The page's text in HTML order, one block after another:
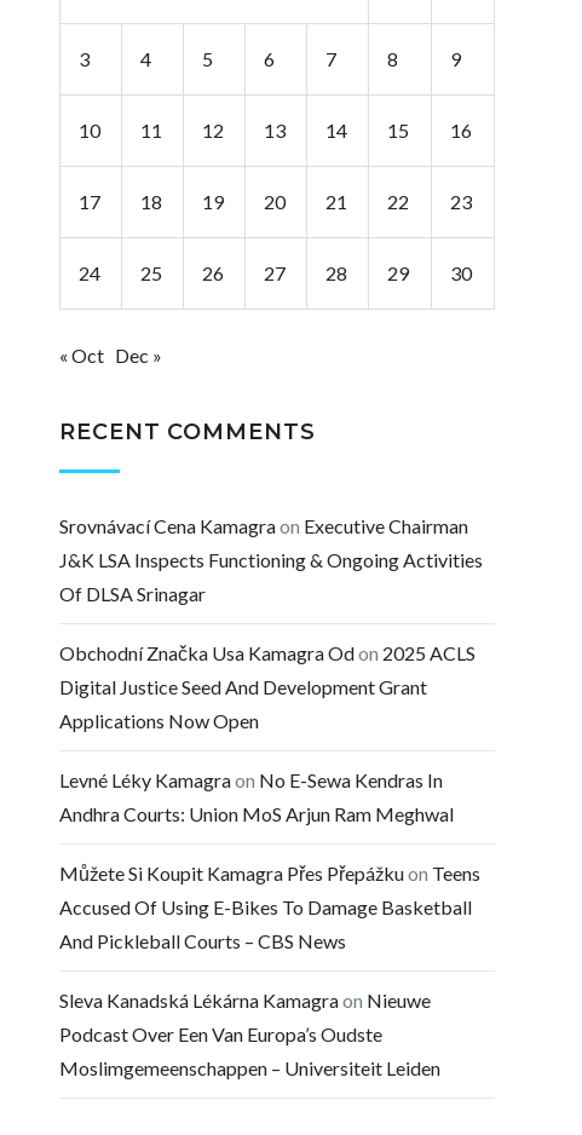
3 4 5 6 7 8 9
10 11 12 13 14 15 16
17 18 19 20 21 22 23
24 25 26 27 28 29 30
« Oct Dec »
RECENT COMMENTS
Srovnávací Cena Kamagraon Executive Chairman
J&K LSA Inspects Functioning & Ongoing Activities
Of DLSA Srinagar
Obchodní Značka Usa Kamagra Odon 2025 ACLS
Digital Justice Seed And Development Grant
Applications Now Open
Levné Léky Kamagraon No E-Sewa Kendras In
Andhra Courts: Union MoS Arjun Ram Meghwal
Můžete Si Koupit Kamagra Přes Přepážkuon Teens
Accused Of Using E-Bikes To Damage Basketball
And Pickleball Courts – CBS News
Sleva Kanadská Lékárna Kamagraon Nieuwe
Podcast Over Een Van Europa’s Oudste
Moslimgemeenschappen – Universiteit Leiden